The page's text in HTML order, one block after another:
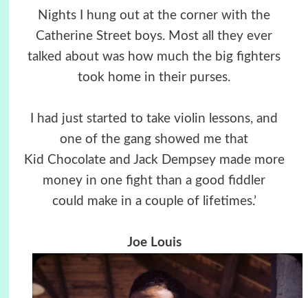
Nights I hung out at the corner with the
Catherine Street boys. Most all they ever
talked about was how much the big fighters
took home in their purses.
I had just started to take violin lessons, and
one of the gang showed me that
Kid Chocolate and Jack Dempsey made more
money in one fight than a good fiddler
could make in a couple of lifetimes.’
Joe Louis